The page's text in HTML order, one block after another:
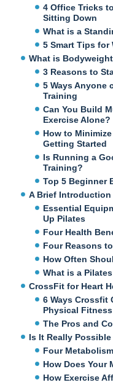
4 Office Tricks
Sitting Down
What is a
5 Smart Tips for
What is
3 Reasons to
5 Ways Anyone
Training
Can You Build
Exercise Alone?
How to
Getting Started
Is Running a
Training?
Top 5 Beginner
A Brief
Essential
Up Pilates
Four Health
Four Reasons
How Often
What is a
CrossFit for Heart
6 Ways Crossfit
Physical
The Pros and
Is It Really
Four
How Does Your
How Exercise